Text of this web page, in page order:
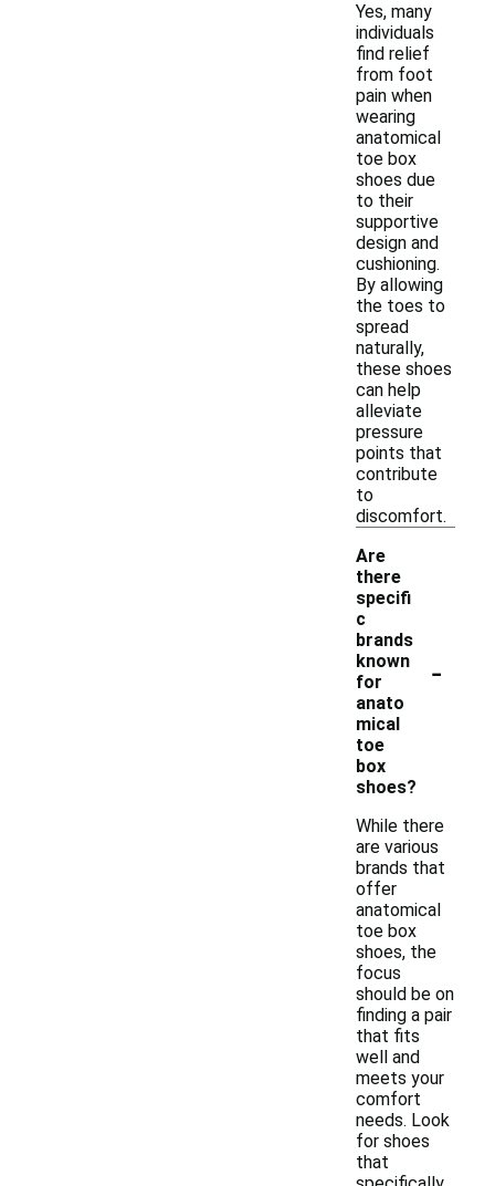
Yes, many
individuals
find relief
from foot
pain when
wearing
anatomical
toe box
shoes due
to their
supportive
design and
cushioning.
By allowing
the toes to
spread
naturally,
these shoes
can help
alleviate
pressure
points that
contribute
to
discomfort.
Are
there
specifi
c
brands
known
for
anato
mical
toe
box
shoes?
-
While there
are various
brands that
offer
anatomical
toe box
shoes, the
focus
should be on
finding a pair
that fits
well and
meets your
comfort
needs. Look
for shoes
that